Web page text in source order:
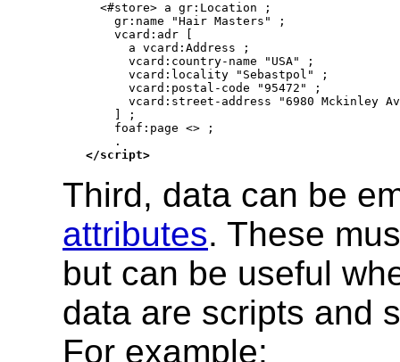
  <#store> a gr:Location ;
    gr:name "Hair Masters" ;
    vcard:adr [
      a vcard:Address ;
      vcard:country-name "USA" ;
      vcard:locality "Sebastpol" ;
      vcard:postal-code "95472" ;
vcard:street-address "6980 Mckinley
    ] ;
    foaf:page <> ;
</script>
Third, data can be
attributes. These
but can be useful
data are scripts and
For example: